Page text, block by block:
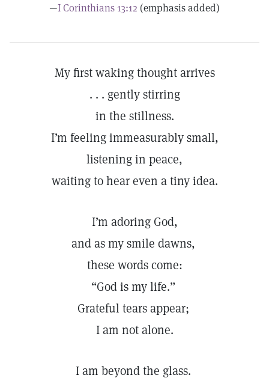
—I Corinthians 13:12 (emphasis added)
My first waking thought arrives
. . . gently stirring
in the stillness.
I’m feeling immeasurably small,
listening in peace,
waiting to hear even a tiny idea.
I’m adoring God,
and as my smile dawns,
these words come:
“God is my life.”
Grateful tears appear;
I am not alone.
I am beyond the glass.